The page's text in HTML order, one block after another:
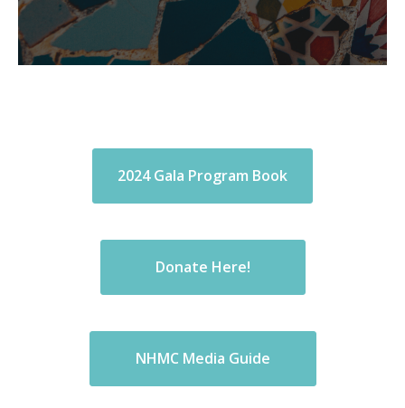
2024 Gala Program Book
Donate Here!
NHMC Media Guide